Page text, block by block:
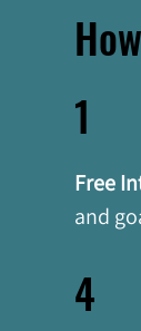
1
Free
and
4